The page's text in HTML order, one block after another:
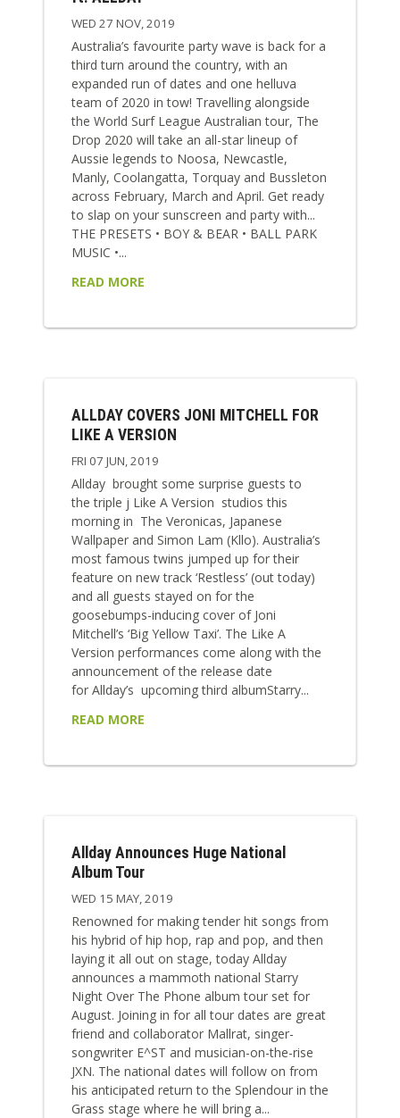
WED 27 NOV, 2019
Australia’s favourite party wave is back for a
third turn around the country, with an
expanded run of dates and one helluva
team of 2020 in tow! Travelling alongside
the World Surf League Australian tour, The
Drop 2020 will take an all-star lineup of
Aussie legends to Noosa, Newcastle,
Manly, Coolangatta, Torquay and Bussleton
across February, March and April. Get ready
to slap on your sunscreen and party with...
THE PRESETS • BOY & BEAR • BALL PARK
MUSIC •...
READ MORE
ALLDAY COVERS JONI MITCHELL FOR
LIKE A VERSION
FRI 07 JUN, 2019
Allday brought some surprise guests to
the triple j Like A Version studios this
morning in The Veronicas, Japanese
Wallpaper and Simon Lam (Kllo). Australia’s
most famous twins jumped up for their
feature on new track ‘Restless’ (out today)
and all guests stayed on for the
goosebumps-inducing cover of Joni
Mitchell’s ‘Big Yellow Taxi’. The Like A
Version performances come along with the
announcement of the release date
for Allday’s upcoming third albumStarry...
READ MORE
Allday Announces Huge National
Album Tour
WED 15 MAY, 2019
Renowned for making tender hit songs from
his hybrid of hip hop, rap and pop, and then
laying it all out on stage, today Allday
announces a mammoth national Starry
Night Over The Phone album tour set for
August. Joining in for all tour dates are great
friend and collaborator Mallrat, singer-
songwriter E^ST and musician-on-the-rise
JXN. The national dates will follow on from
his anticipated return to the Splendour in the
Grass stage where he will bring a...